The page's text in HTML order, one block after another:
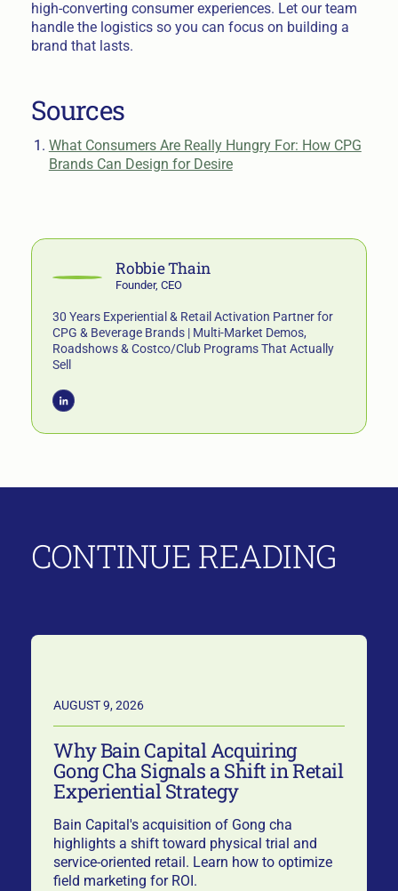
high-converting consumer experiences. Let our team
handle the logistics so you can focus on building a
brand that lasts.
Sources
What Consumers Are Really Hungry For: How CPG
Brands Can Design for Desire
Robbie Thain
Founder, CEO
30 Years Experiential & Retail Activation Partner for
CPG & Beverage Brands | Multi-Market Demos,
Roadshows & Costco/Club Programs That Actually
Sell
CONTINUE READING
AUGUST 9, 2026
Why Bain Capital Acquiring
Gong Cha Signals a Shift in Retail
Experiential Strategy
Bain Capital's acquisition of Gong cha
highlights a shift toward physical trial and
service-oriented retail. Learn how to optimize
field marketing for ROI.